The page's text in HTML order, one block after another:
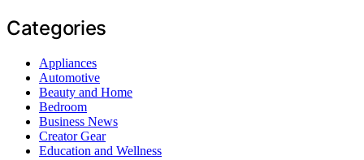
Categories
Appliances
Automotive
Beauty and Home
Bedroom
Business News
Creator Gear
Education and Wellness